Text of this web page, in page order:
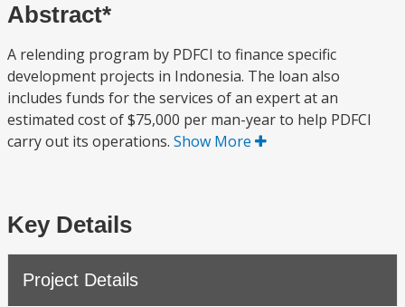
Abstract*
A relending program by PDFCI to finance specific
development projects in Indonesia. The loan also
includes funds for the services of an expert at an
estimated cost of $75,000 per man-year to help PDFCI
carry out its operations. Show More
Key Details
Project Details